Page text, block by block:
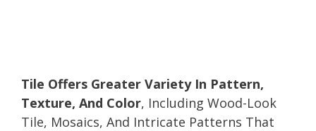
Tile Offers Greater Variety In Pattern,
Texture, And Color, Including Wood-Look
Tile, Mosaics, And Intricate Patterns That